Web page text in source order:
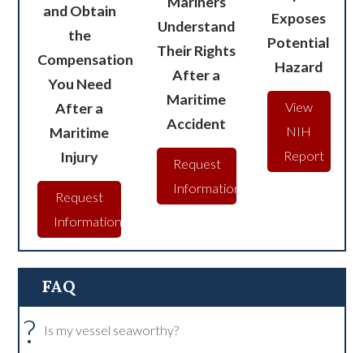
and Obtain
the
Compensation
You Need
After a
Maritime
Injury
Request
Information
Understand
Their Rights
After a
Maritime
Accident
Request
Information
Exposes
Potential
Hazard
View
NIH
Report
FAQ
? Is my vessel seaworthy?